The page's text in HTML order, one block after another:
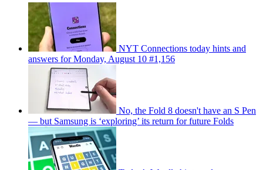
NYT Connections today hints and
answers for Monday, August 10 #1,156
No, the Fold 8 doesn't have an S Pen
— but Samsung is ‘exploring’ its return for future Folds